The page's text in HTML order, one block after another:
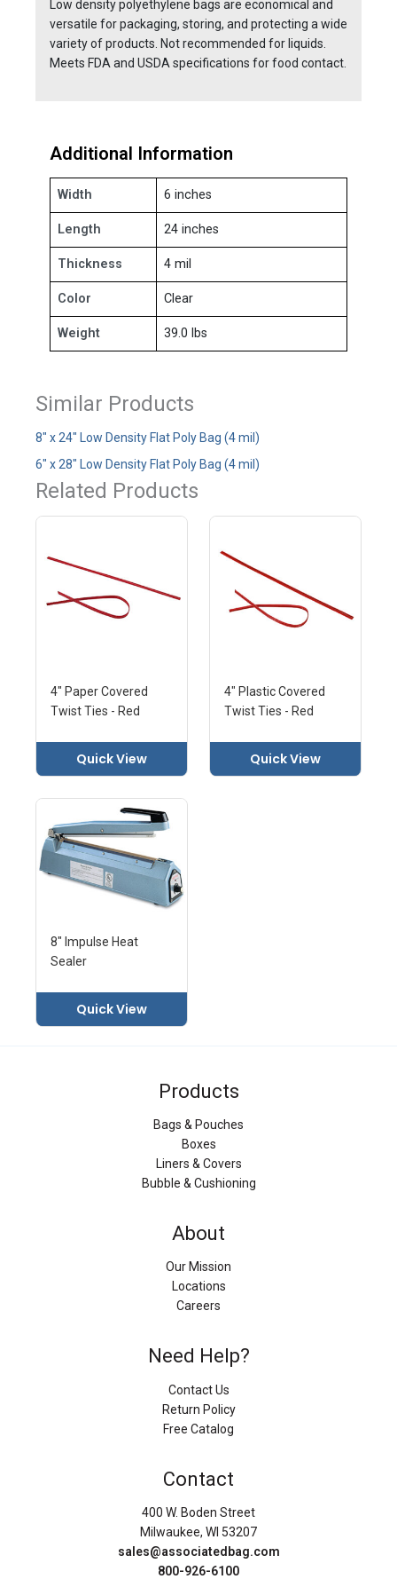
Low density polyethylene bags are economical and
versatile for packaging, storing, and protecting a wide
variety of products. Not recommended for liquids.
Meets FDA and USDA specifications for food contact.
Additional Information
Width 6 inches
Length 24 inches
Thickness 4 mil
Color Clear
Weight 39.0 lbs
Similar Products
8" x 24" Low Density Flat Poly Bag (4 mil)
6" x 28" Low Density Flat Poly Bag (4 mil)
Related Products
4" Paper Covered
Twist Ties - Red
Quick View
4" Plastic Covered
Twist Ties - Red
Quick View
8" Impulse Heat
Sealer
Quick View
Products
Bags & Pouches
Boxes
Liners & Covers
Bubble & Cushioning
About
Our Mission
Locations
Careers
Need Help?
Contact Us
Return Policy
Free Catalog
Contact
400 W. Boden Street
Milwaukee, WI 53207
sales@associatedbag.com
800-926-6100